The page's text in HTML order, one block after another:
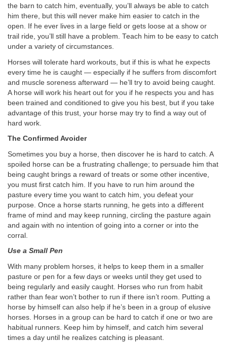
the barn to catch him, eventually, you’ll always be able to catch
him there, but this will never make him easier to catch in the
open. If he ever lives in a large field or gets loose at a show or
trail ride, you’ll still have a problem. Teach him to be easy to catch
under a variety of circumstances.
Horses will tolerate hard workouts, but if this is what he expects
every time he is caught — especially if he suffers from discomfort
and muscle soreness afterward — he’ll try to avoid being caught.
A horse will work his heart out for you if he respects you and has
been trained and conditioned to give you his best, but if you take
advantage of this trust, your horse may try to find a way out of
hard work.
The Confirmed Avoider
Sometimes you buy a horse, then discover he is hard to catch. A
spoiled horse can be a frustrating challenge; to persuade him that
being caught brings a reward of treats or some other incentive,
you must first catch him. If you have to run him around the
pasture every time you want to catch him, you defeat your
purpose. Once a horse starts running, he gets into a different
frame of mind and may keep running, circling the pasture again
and again with no intention of going into a corner or into the
corral.
Use a Small Pen
With many problem horses, it helps to keep them in a smaller
pasture or pen for a few days or weeks until they get used to
being regularly and easily caught. Horses who run from habit
rather than fear won’t bother to run if there isn’t room. Putting a
horse by himself can also help if he’s been in a group of elusive
horses. Horses in a group can be hard to catch if one or two are
habitual runners. Keep him by himself, and catch him several
times a day until he realizes catching is pleasant.